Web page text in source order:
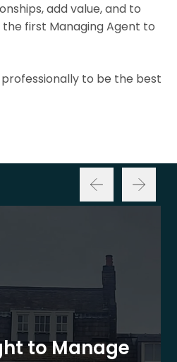
add value, and to
first Managing Agent to
to be the best
to Manage